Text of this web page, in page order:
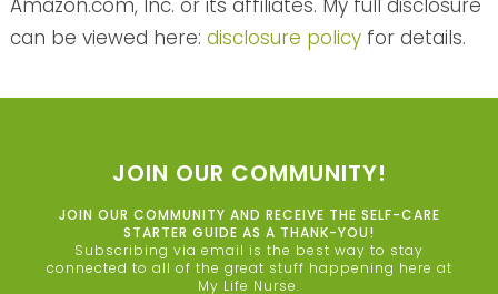
Amazon.com, Inc. or its affiliates. My full disclosure
can be viewed here: disclosure policyfor details.
JOIN OUR COMMUNITY!
JOIN OUR COMMUNITY AND RECEIVE THE SELF-CARE
STARTER GUIDE AS A THANK-YOU!
Subscribing via email is the best way to stay
connected to all of the great stuff happening here at
My Life Nurse.